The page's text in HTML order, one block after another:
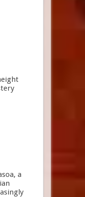
a